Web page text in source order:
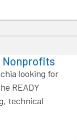
Nonprofits
looking for
READY
technical